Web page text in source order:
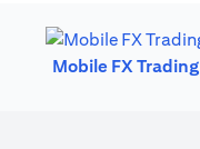
Mobile FX Trading